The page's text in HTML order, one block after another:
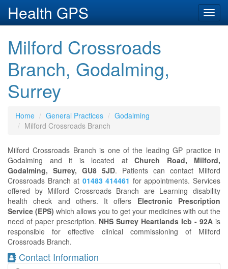
Health GPS
Milford Crossroads
Branch, Godalming,
Surrey
Home General Practices
Godalming
Milford Crossroads Branch
Milford Crossroads Branch is one of the leading GP practice in
Godalming and it is located at Church Road, Milford,
Godalming, Surrey, GU8 5JD. Patients can contact Milford
Crossroads Branch at 01483 414461 for appointments. Services
offered by Milford Crossroads Branch are Learning disability
health check and others. It offers Electronic Prescription
Service (EPS) which allows you to get your medicines with out the
need of paper prescription. NHS Surrey Heartlands Icb - 92A is
responsible for effective clinical commissioning of Milford
Crossroads Branch.
Contact Information